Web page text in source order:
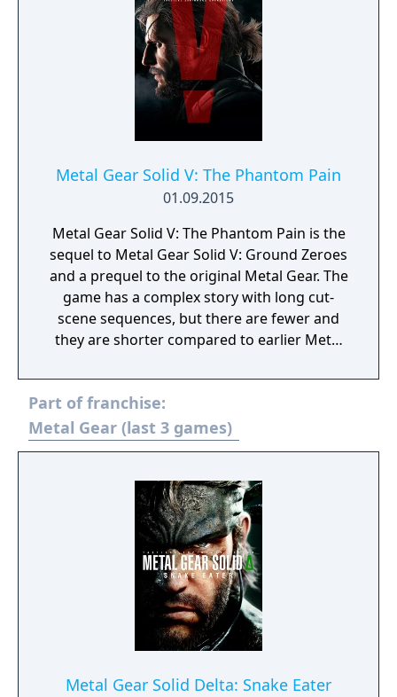
Metal Gear Solid V: The Phantom Pain
01.09.2015
Metal Gear Solid V: The Phantom Pain is the
sequel to Metal Gear Solid V: Ground Zeroes
and a prequel to the original Metal Gear. The
game has a complex story with long cut-
scene sequences, but there are fewer and
they are shorter compared to earlier Metal
mechanics introduced in Ground Zeroes are
carried over: it is still an action game and
stealth oriented but replaces the linear
corridor design from most earlier titles with
the player unrestricted freedom for the
approach. The world has now a real-time day
and night cycle and various weather effects
that influence enemy behaviour, visibility and
sound. Sabotaging or destroying certain
structures can also influence other parts of
the map.
Part of franchise:
Metal Gear (last 3 games)
Metal Gear Solid Delta: Snake Eater